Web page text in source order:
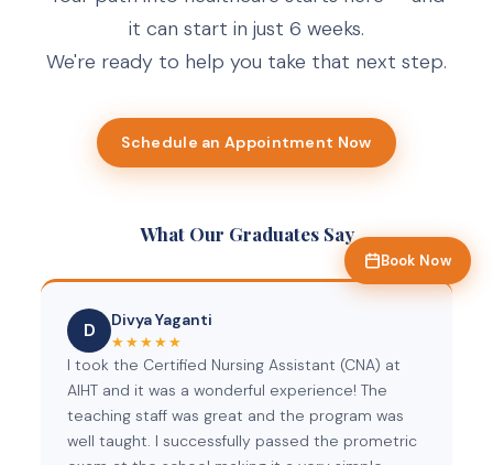
it can start in just 6 weeks.
We're ready to help you take that next step.
Schedule an Appointment Now
What Our Graduates Say
D Divya Yaganti
★★★★★
I took the Certified Nursing Assistant (CNA) at
AIHT and it was a wonderful experience! The
teaching staff was great and the program was
well taught. I successfully passed the prometric
Book Now